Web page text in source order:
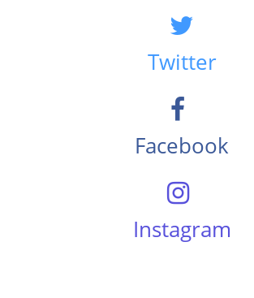
Twitter
Facebook
Instagram